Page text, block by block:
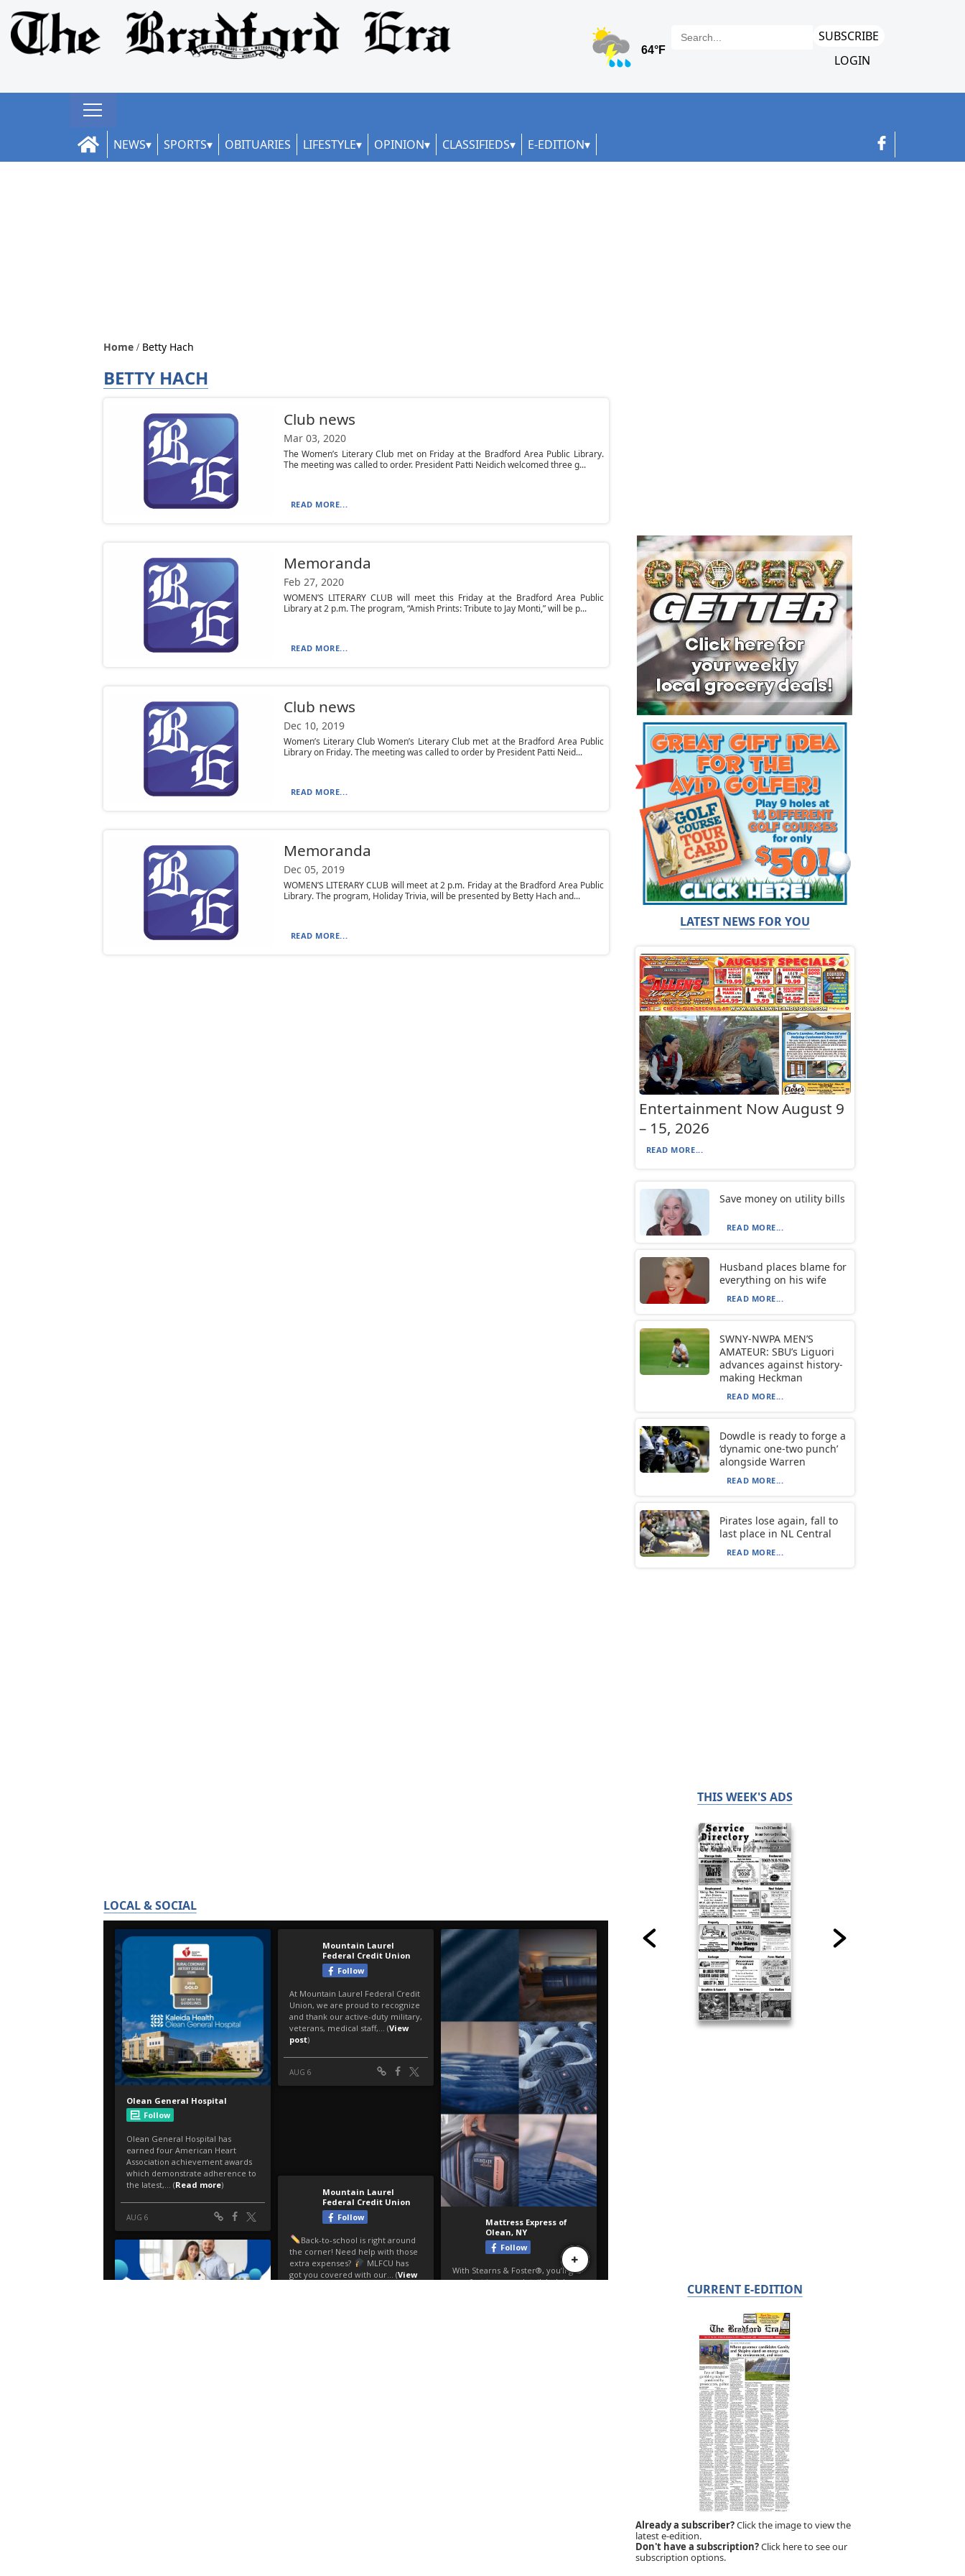
SUBSCRIBE
LOGIN
NEWS SPORTS OBITUARIES LIFESTYLE OPINION CLASSIFIEDS E-EDITION
Home Betty Hach
BETTY HACH
Club news
Mar 03, 2020
The Women’s Literary Club met on Friday at the Bradford Area Public Library.
The meeting was called to order. President Patti Neidich welcomed three g...
READ MORE...
Memoranda
Feb 27, 2020
WOMEN’S LITERARY CLUB will meet this Friday at the Bradford Area Public
Library at 2 p.m. The program, “Amish Prints: Tribute to Jay Monti,” will be p...
READ MORE...
Club news
Dec 10, 2019
Women’s Literary Club Women’s Literary Club met at the Bradford Area Public
Library on Friday. The meeting was called to order by President Patti Neid...
READ MORE...
Memoranda
Dec 05, 2019
WOMEN’S LITERARY CLUB will meet at 2 p.m. Friday at the Bradford Area Public
Library. The program, Holiday Trivia, will be presented by Betty Hach and...
READ MORE...
LOCAL & SOCIAL
LATEST NEWS FOR YOU
Entertainment Now August 9
– 15, 2026
READ MORE...
Save money on utility bills
READ MORE...
Husband places blame for
everything on his wife
READ MORE...
SWNY-NWPA MEN’S
AMATEUR: SBU’s Liguori
advances against history-
making Heckman
READ MORE...
Dowdle is ready to forge a
‘dynamic one-two punch’
alongside Warren
READ MORE...
Pirates lose again, fall to
last place in NL Central
READ MORE...
THIS WEEK'S ADS
CURRENT E-EDITION
Already a subscriber?Click the image to view the
latest e-edition.
Don't have a subscription?Click here to see our
subscription options.